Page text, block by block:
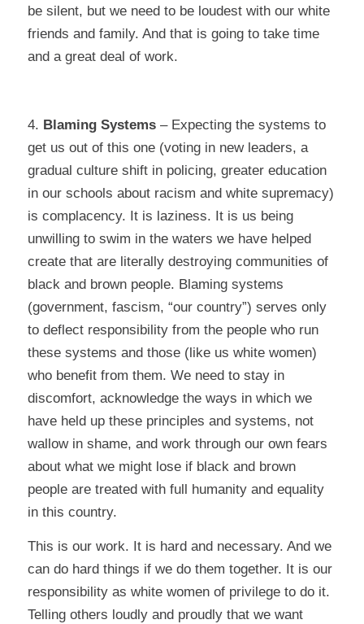
be silent, but we need to be loudest with our white
friends and family. And that is going to take time
and a greatdeal of work.
4. Blaming Systems– Expecting the systems to
get us out of this one (voting in new leaders, a
gradual culture shift in policing, greater education
in our schools about racism and white supremacy)
is complacency. It is laziness. It is us being
unwilling to swim in the waters we have helped
create that are literally destroying communities of
black and brown people. Blaming systems
(government, fascism, “our country”) serves only
to deflect responsibility from the people who run
these systems and those (like us white women)
who benefit from them. We need to stay in
discomfort, acknowledge the ways in which we
have held up these principles and systems, not
wallow in shame, and work through our own fears
about what we might lose if black and brown
people are treated with full humanity and equality
in this country.
This is our work. It is hard and necessary. And we
can do hard things if we do them together. It is our
responsibility as white women of privilege to do it.
Telling others loudly and proudly that we want